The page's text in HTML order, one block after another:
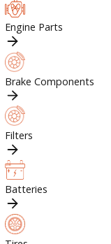
Engine Parts
Brake Components
Filters